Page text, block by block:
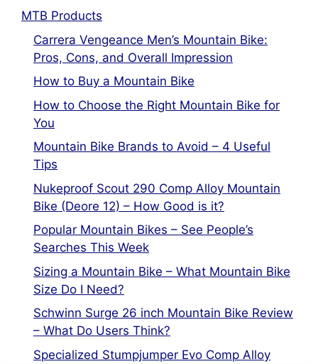
MTB Products
Carrera Vengeance Men’s Mountain Bike:
Pros, Cons, and Overall Impression
How to Buy a Mountain Bike
How to Choose the Right Mountain Bike for
You
Mountain Bike Brands to Avoid – 4 Useful
Tips
Nukeproof Scout 290 Comp Alloy Mountain
Bike (Deore 12) – How Good is it?
Popular Mountain Bikes – See People’s
Searches This Week
Sizing a Mountain Bike – What Mountain Bike
Size Do I Need?
Schwinn Surge 26 inch Mountain Bike Review
– What Do Users Think?
Specialized Stumpjumper Evo Comp Alloy